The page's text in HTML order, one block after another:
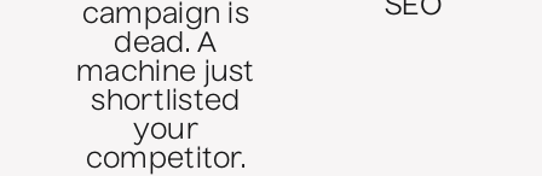
campaign is
dead. A
machine just
shortlisted
your
competitor.
SEO